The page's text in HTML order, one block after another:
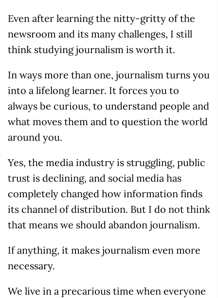
Even after learning the nitty-gritty of the
newsroom and its many challenges, I still
think studying journalism is worth it.
In ways more than one, journalism turns you
into a lifelong learner. It forces you to
always be curious, to understand people and
what moves them and to question the world
around you.
Yes, the media industry is struggling, public
trust is declining, and social media has
completely changed how information finds
its channel of distribution. But I do not think
that means we should abandon journalism.
If anything, it makes journalism even more
necessary.
We live in a precarious time when everyone